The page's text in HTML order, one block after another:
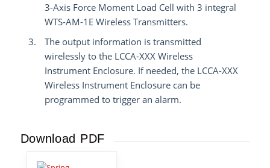
3-Axis Force Moment Load Cell with 3 integral
WTS-AM-1E Wireless Transmitters.
The output information is transmitted
wirelessly to the LCCA-XXX Wireless
Instrument Enclosure. If needed, the LCCA-XXX
Wireless Instrument Enclosure can be
programmed to trigger an alarm.
Download PDF